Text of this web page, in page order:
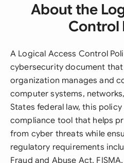
About the
Control
A Logical Access Control
cybersecurity document
organization manages and
computer systems,
States federal law, this
compliance tool that helps
from cyber threats while
regulatory requirements
Fraud and Abuse Act,